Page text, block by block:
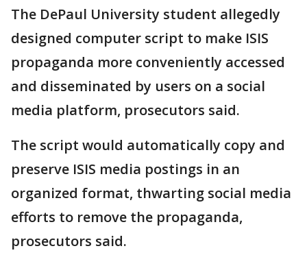
The DePaul University student allegedly
designed computer script to make ISIS
propaganda more conveniently accessed
and disseminated by users on a social
media platform, prosecutors said.
The script would automatically copy and
preserve ISIS media postings in an
organized format, thwarting social media
efforts to remove the propaganda,
prosecutors said.